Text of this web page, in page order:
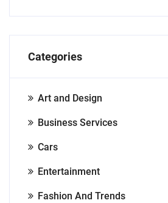
Categories
Art and Design
Business Services
Cars
Entertainment
Fashion And Trends